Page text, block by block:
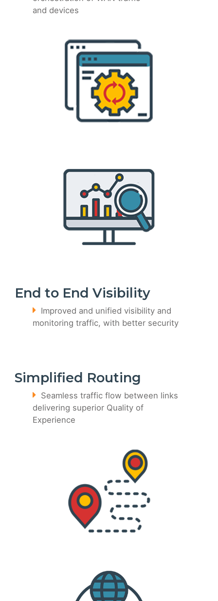
and devices
End to End Visibility
Improved and unified visibility and
monitoring traffic, with better security
Simplified Routing
Seamless traffic flow between links
delivering superior Quality of
Experience